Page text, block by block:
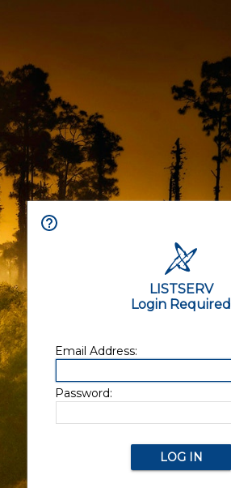
LISTSERV
Login Required
Email Address:
Password: